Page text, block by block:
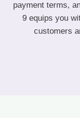
payment terms,
9 equips you
customers